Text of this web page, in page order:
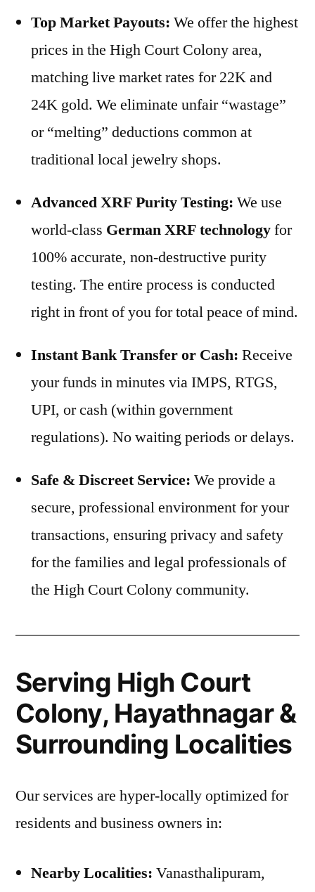
Top Market Payouts: We offer the highest
prices in the High Court Colony area,
matching live market rates for 22K and
24K gold. We eliminate unfair “wastage”
or “melting” deductions common at
traditional local jewelry shops.
Advanced XRF Purity Testing: We use
world-class German XRF technologyfor
100% accurate, non-destructive purity
testing. The entire process is conducted
right in front of you for total peace of mind.
Instant Bank Transfer or Cash: Receive
your funds in minutes via IMPS, RTGS,
UPI, or cash (within government
regulations). No waiting periods or delays.
Safe & Discreet Service: We provide a
secure, professional environment for your
transactions, ensuring privacy and safety
for the families and legal professionals of
the High Court Colony community.
Serving High Court
Colony, Hayathnagar &
Surrounding Localities
Our services are hyper-locally optimized for
residents and business owners in:
Nearby Localities: Vanasthalipuram,